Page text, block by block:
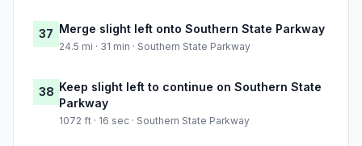
37 Merge slight left onto Southern State Parkway
24.5 mi · 31 min · Southern State Parkway
38 Keep slight left to continue on Southern State
Parkway
1072 ft · 16 sec · Southern State Parkway